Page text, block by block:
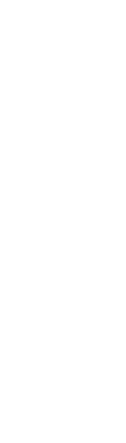
EACH MAY BRING
IN YOUR OR
AS A
IN ANY
elected
not consolidate
your claims and
form of a
If this specific
then the
Mandatory
this Section 2
LSA, and you
to such
change by so
By failing to
2 in Your Notice
Claim between
with the
in effect as